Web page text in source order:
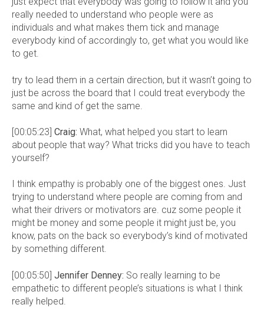
really needed to understand who people were as
individuals and what makes them tick and manage
everybody kind of accordingly to, get what you would like
to get.
try to lead them in a certain direction, but it wasn’t going to
just be across the board that I could treat everybody the
same and kind of get the same.
[00:05:23] Craig: What, what helped you start to learn
about people that way? What tricks did you have to teach
yourself?
I think empathy is probably one of the biggest ones. Just
trying to understand where people are coming from and
what their drivers or motivators are. cuz some people it
might be money and some people it might just be, you
know, pats on the back so everybody’s kind of motivated
by something different.
[00:05:50] Jennifer Denney: So really learning to be
empathetic to different people’s situations is what I think
really helped.